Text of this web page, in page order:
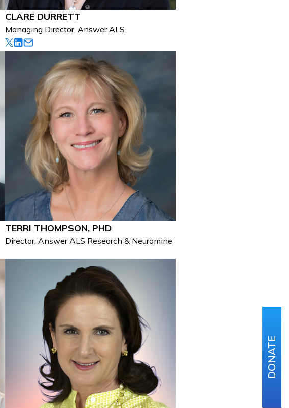
CLARE DURRETT
Managing Director, Answer ALS
TERRI THOMPSON, PHD
Director, Answer ALS Research & Neuromine
DONATE